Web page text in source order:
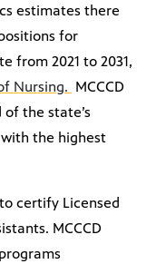
estimates there
for
from 2021 to 2031,
Nursing. MCCCD
the state’s
the highest
certify Licensed
MCCCD